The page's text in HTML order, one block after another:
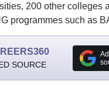
200 other colleges
programmes such as
SOURCE